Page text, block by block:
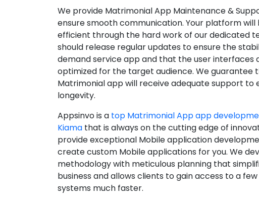
We provide Matrimonial App Maintenance &
ensure smooth communication. Your platform
efficient through the hard work of our dedicated
should release regular updates to ensure the
demand service app and that the user interfaces
optimized for the target audience. We guarantee
Matrimonial app will receive adequate support to
longevity.
Appsinvo is a top Matrimonial App app
Kiama that is always on the cutting edge of
provide exceptional Mobile application
create custom Mobile applications for you. We
methodology with meticulous planning that
business and allows clients to gain access to a
systems much faster.